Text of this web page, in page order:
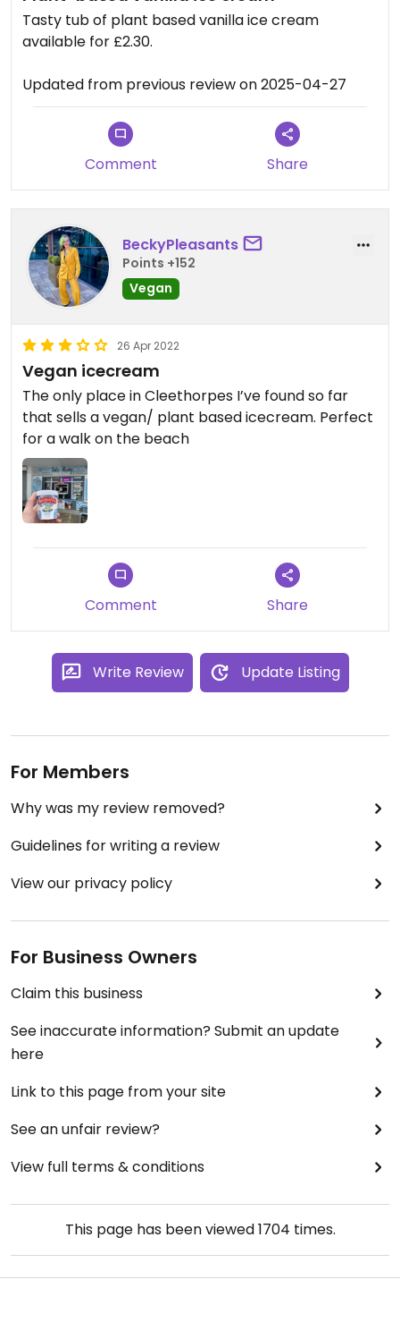
Tasty tub of plant based vanilla ice cream
available for £2.30.
Updated from previous review on 2025-04-27
Comment Share
BeckyPleasants
Points +152
Vegan
26 Apr 2022
Vegan icecream
The only place in Cleethorpes I’ve found so far
that sells a vegan/ plant based icecream. Perfect
for a walk on the beach
Comment Share
Write Review Update Listing
For Members
Why was my review removed?
Guidelines for writing a review
View our privacy policy
For Business Owners
Claim this business
See inaccurate information? Submit an update
here
Link to this page from your site
See an unfair review?
View full terms & conditions
This page has been viewed1704 times.